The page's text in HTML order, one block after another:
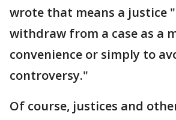
wrote that means a justice
withdraw from a case as a
convenience or simply to
controversy."
Of course, justices and